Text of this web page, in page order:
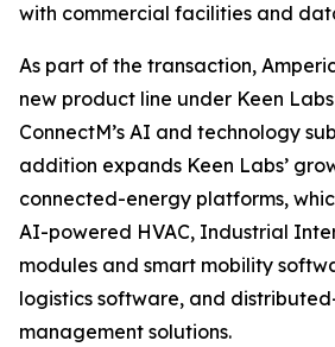
with commercial facilities and
As part of the transaction,
new product line under Keen
ConnectM’s AI and technology
addition expands Keen Labs’
connected-energy platforms,
AI-powered HVAC, Industrial
modules and smart mobility
logistics software, and
management solutions.